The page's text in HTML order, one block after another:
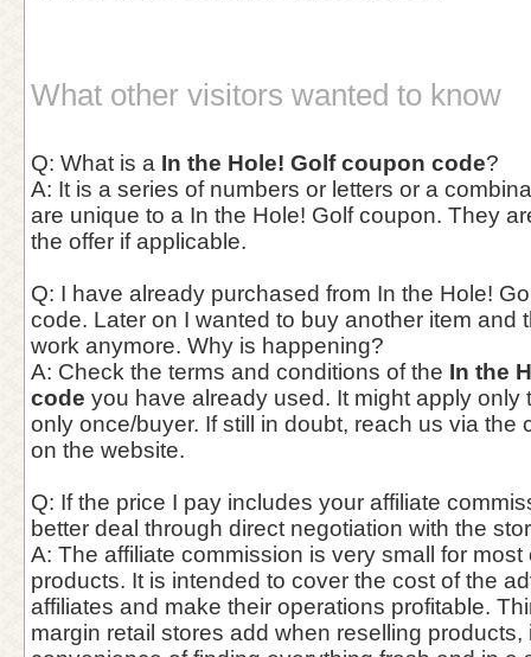
What other visitors wanted to know
Q: What is a In the Hole! Golf coupon code?
A: It is a series of numbers or letters or a
are unique to a In the Hole! Golf coupon. They
the offer if applicable.
Q: I have already purchased from In the Hole!
code. Later on I wanted to buy another item and
work anymore. Why is happening?
A: Check the terms and conditions of the In the
code you have already used. It might apply only
only once/buyer. If still in doubt, reach us via the
on the website.
Q: If the price I pay includes your affiliate
better deal through direct negotiation with the
A: The affiliate commission is very small for
products. It is intended to cover the cost of the
affiliates and make their operations profitable.
margin retail stores add when reselling